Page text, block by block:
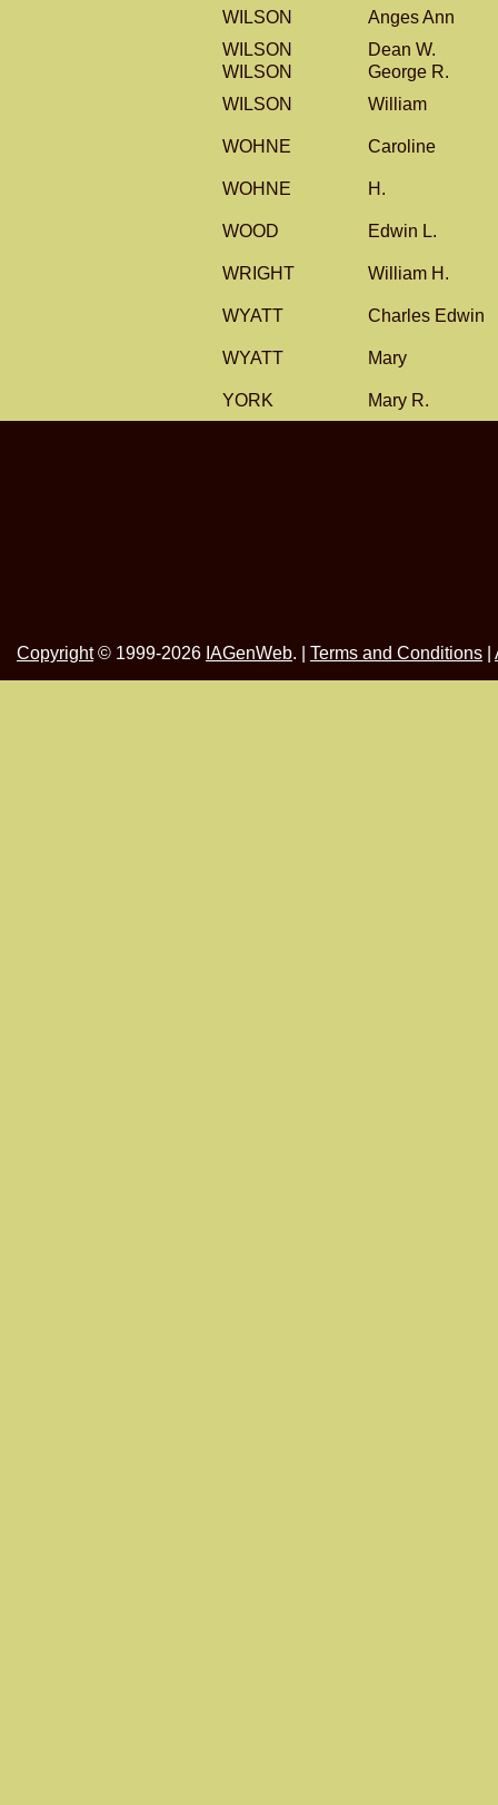
WILSON
Anges Ann
WILSON
Dean W.
WILSON
George R.
WILSON
William
WOHNE Caroline
WOHNE H.
WOOD Edwin L.
WRIGHT William H.
WYATT Charles Edwin
WYATT Mary
YORK Mary R.
Copyright© 1999-2026 IAGenWeb. | Terms and Conditions